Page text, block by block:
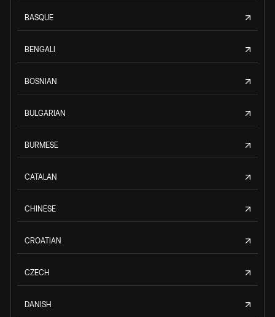
BASQUE
BENGALI
BOSNIAN
BULGARIAN
BURMESE
CATALAN
CHINESE
CROATIAN
CZECH
DANISH